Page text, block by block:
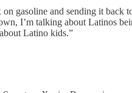
gasoline and sending it back
I’m talking about Latinos
Latino kids.”